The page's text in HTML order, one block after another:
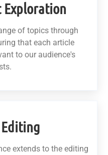
Exploration
of topics through
that each article
to our audience's
extends to the editing